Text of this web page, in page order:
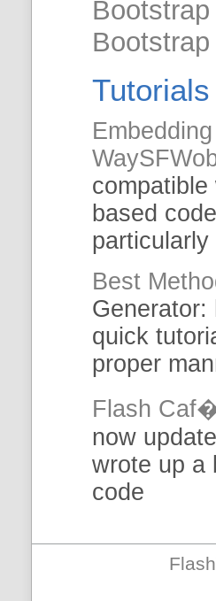
Tutorials
based code
particularly
Best
Generator:
quick
proper
Flash
now
wrote up a
code